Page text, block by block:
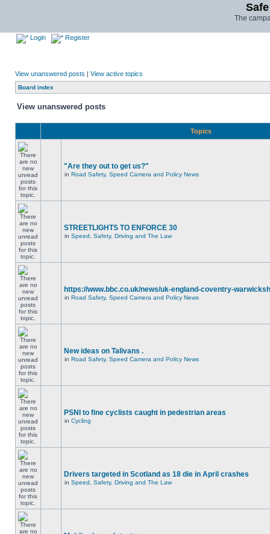
The
Login Register
View unanswered posts | View active topics
Board index
View unanswered posts
Topics
"Are they out to get us?"
in Road Safety, Speed Camera and Policy News
STREETLIGHTS TO ENFORCE 30
in Speed, Safety, Driving and The Law
https://www.bbc.co.uk/news/uk-england-coventry-
in Road Safety, Speed Camera and Policy News
New ideas on Talivans .
in Road Safety, Speed Camera and Policy News
PSNI to fine cyclists caught in pedestrian areas
in Cycling
Drivers targeted in Scotland as 18 die in April crashes
in Speed, Safety, Driving and The Law